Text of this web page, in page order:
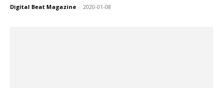
Digital Beat Magazine - 2020-01-08